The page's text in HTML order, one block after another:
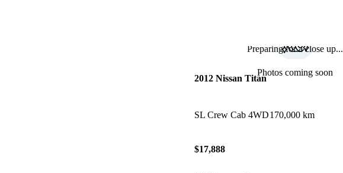
Preparing for a close up...
Photos coming soon
2012 Nissan Titan
SL Crew Cab 4WD170,000 km
$17,888